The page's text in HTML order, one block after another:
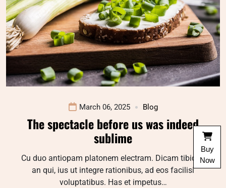
March 06, 2025 Blog
The spectacle before us was indeed
sublime
Cu duo antiopam platonem electram. Dicam tibique
an qui, ius ut integre rationibus, ad eos facilisi
voluptatibus. Has et impetus…
Buy
Now